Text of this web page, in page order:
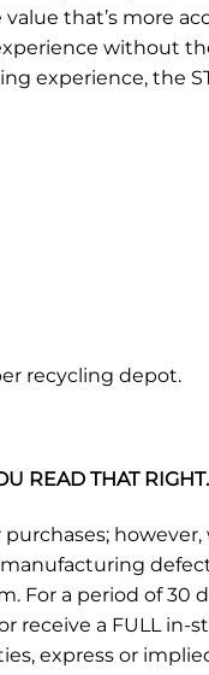
value that’s more
without
experience, the
recycling depot.
READ THAT RIGHT.
For a period of 30
receive a FULL in-
express or